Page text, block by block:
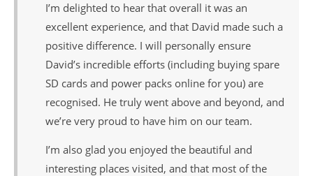
I’m delighted to hear that overall it was an
excellent experience, and that David made such a
positive difference. I will personally ensure
David’s incredible efforts (including buying spare
SD cards and power packs online for you) are
recognised. He truly went above and beyond, and
we’re very proud to have him on our team.
I’m also glad you enjoyed the beautiful and
interesting places visited, and that most of the